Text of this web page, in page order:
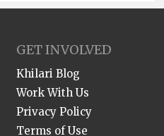
GET INVOLVED
Khilari Blog
Work With Us
Privacy Policy
Terms of Use